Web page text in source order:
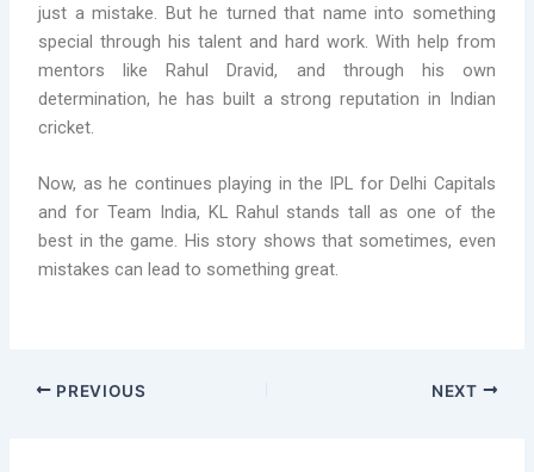
just a mistake. But he turned that name into something
special through his talent and hard work. With help from
mentors like Rahul Dravid, and through his own
determination, he has built a strong reputation in Indian
cricket.
Now, as he continues playing in the IPL for Delhi Capitals
and for Team India, KL Rahul stands tall as one of the
best in the game. His story shows that sometimes, even
mistakes can lead to something great.
PREVIOUS NEXT